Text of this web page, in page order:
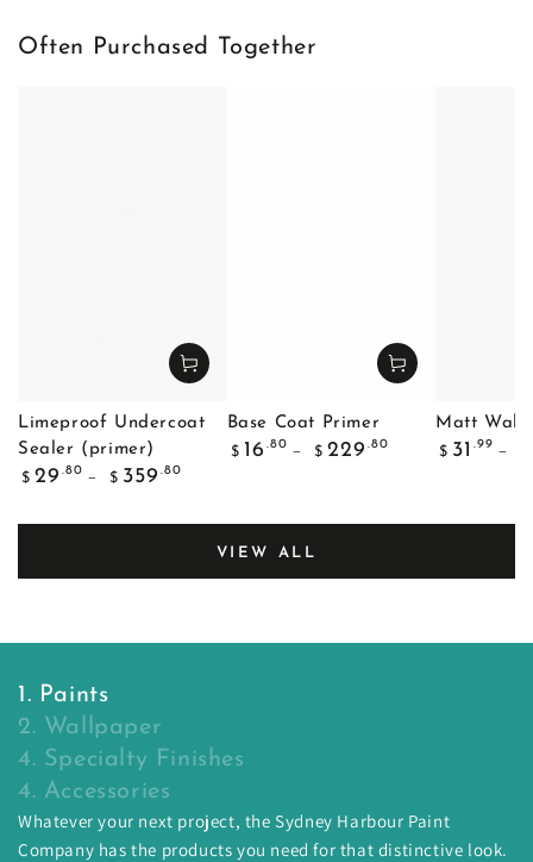
Often Purchased Together
Limeproof Undercoat
Sealer (primer)
Regular
$ 29 .80
$ 359 .80
Base Coat Primer
Regular
$ 16 .80
$ 229 .80
Matt Wall
Regular
$ 31 .99
VIEW ALL
1. Paints
2. Wallpaper
4. Specialty Finishes
4. Accessories
Whatever your next project, the Sydney Harbour Paint
Company has the products you need for that distinctive look.